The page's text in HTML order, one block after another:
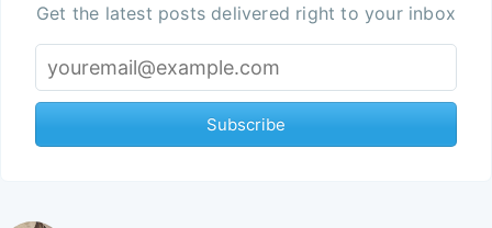
Get the latest posts delivered right to your inbox
Subscribe